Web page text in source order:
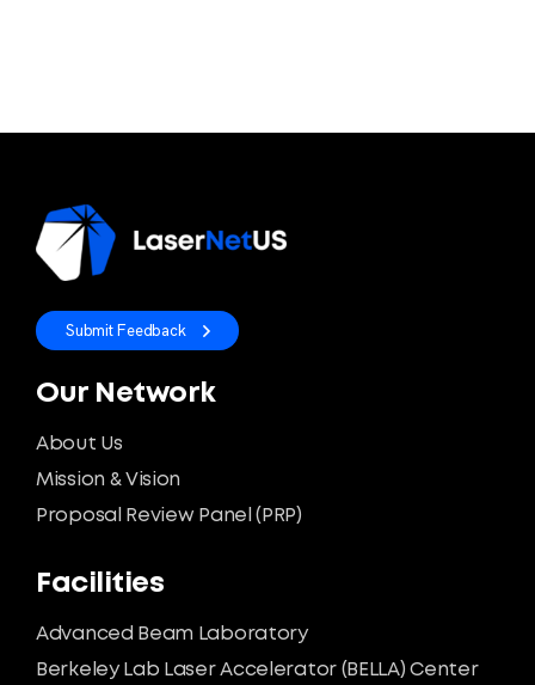
Submit Feedback
Our Network
About Us
Mission & Vision
Proposal Review Panel (PRP)
Facilities
Advanced Beam Laboratory
Berkeley Lab Laser Accelerator (BELLA) Center